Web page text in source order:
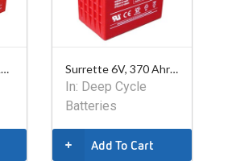
Surrette 12V, 240 Ahr AGM Battery Surrette 6V, 370 Ahr AGM Battery
In: Deep Cycle
Batteries
Add To Cart